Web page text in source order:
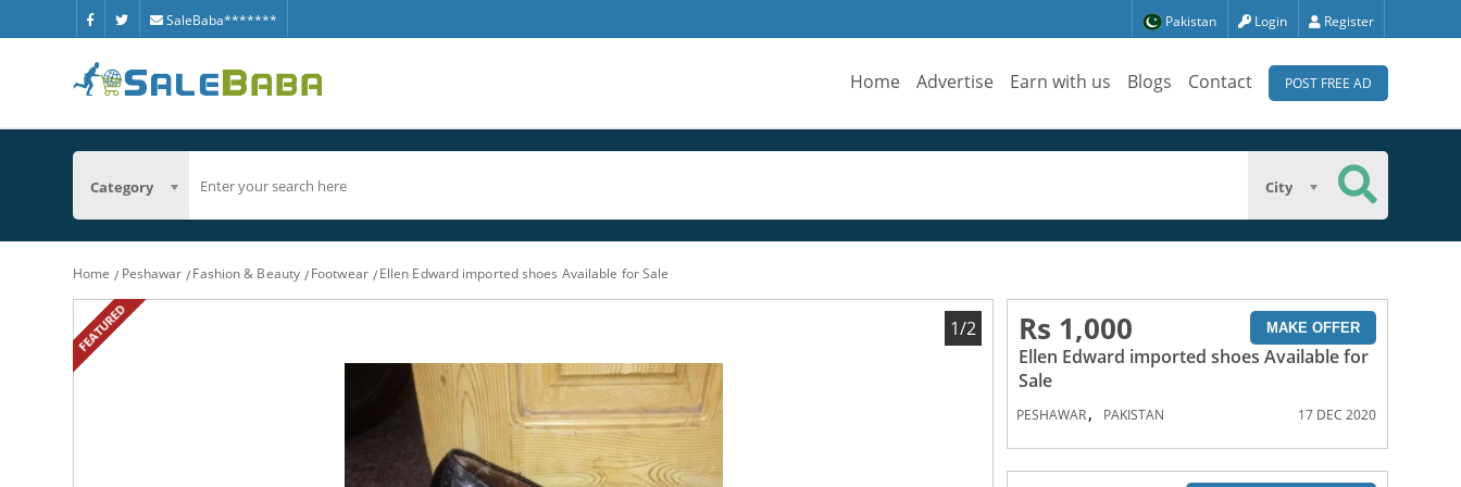
SaleBaba******* Pakistan Login Register
Home Advertise Earn with us Blogs Contact POST FREE AD
Category City
Home Peshawar Fashion & Beauty Footwear Ellen Edward imported shoes Available for Sale
FEATURED 1/2 Rs 1,000 MAKE OFFER
Ellen Edward imported shoes Available for
Sale
PESHAWAR, PAKISTAN 17 DEC 2020